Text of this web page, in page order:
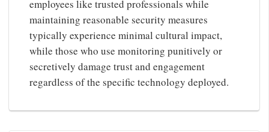
employees like trusted professionals while
maintaining reasonable security measures
typically experience minimal cultural impact,
while those who use monitoring punitively or
secretively damage trust and engagement
regardless of the specific technology deployed.